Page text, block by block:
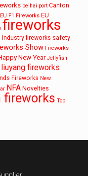
beihai port Canton
EU F1 Fireworks EU
fireworks
Industry fireworks safety
Show Fireworks
New Year Jellyfish
liuyang fireworks
Fireworks New
NFA Novelties
fireworks Top